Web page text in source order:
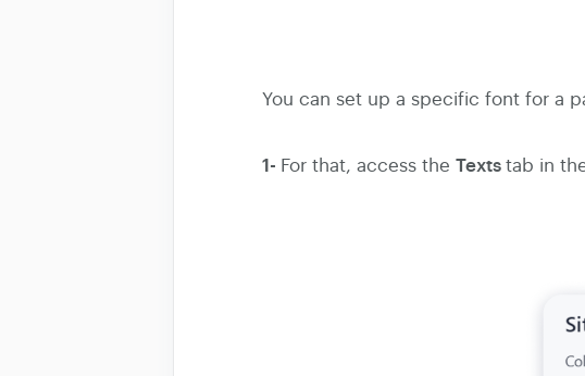
You can set up a specific font for a
1- For that, access the Textstab in